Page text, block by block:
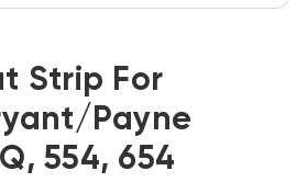
Strip For
Payne
554, 654